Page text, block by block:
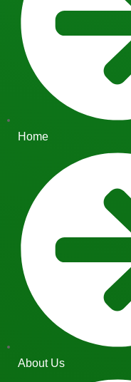
Home
About Us